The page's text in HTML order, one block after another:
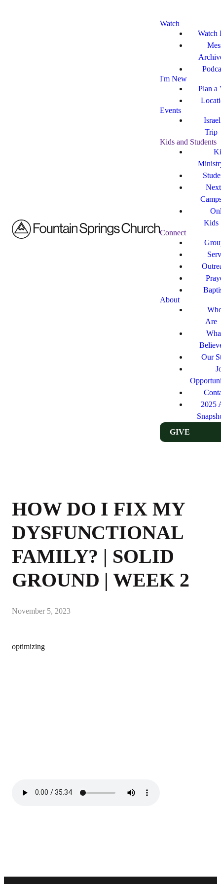
Watch
Watch
I'm New
Plan a
Events
Trip
Kids and Students
Kids
Connect
About
Are
Our
2025
GIVE
HOW DO I FIX MY
DYSFUNCTIONAL
FAMILY? | SOLID
GROUND | WEEK 2
November 5, 2023
optimizing